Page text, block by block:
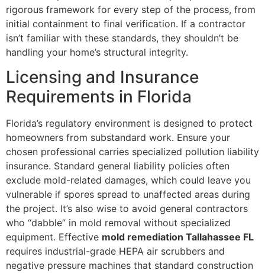
rigorous framework for every step of the process, from
initial containment to final verification. If a contractor
isn’t familiar with these standards, they shouldn’t be
handling your home’s structural integrity.
Licensing and Insurance
Requirements in Florida
Florida’s regulatory environment is designed to protect
homeowners from substandard work. Ensure your
chosen professional carries specialized pollution liability
insurance. Standard general liability policies often
exclude mold-related damages, which could leave you
vulnerable if spores spread to unaffected areas during
the project. It’s also wise to avoid general contractors
who “dabble” in mold removal without specialized
equipment. Effective mold remediation Tallahassee FL
requires industrial-grade HEPA air scrubbers and
negative pressure machines that standard construction